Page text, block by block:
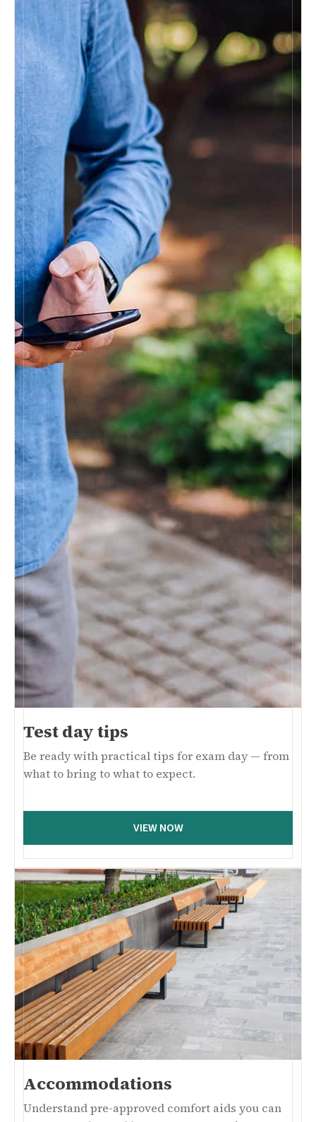
Test day tips
Be ready with practical tips for exam day — from
what to bring to what to expect.
VIEW NOW
Accommodations
Understand pre-approved comfort aids you can